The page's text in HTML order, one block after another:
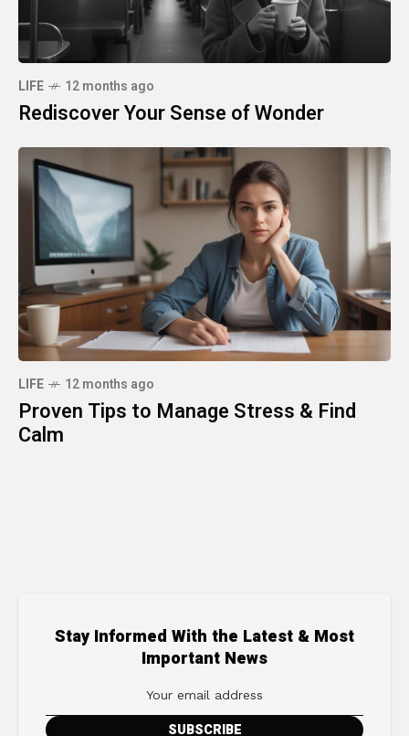
LIFE 12 months ago
Rediscover Your Sense of Wonder
LIFE 12 months ago
Proven Tips to Manage Stress & Find
Calm
Stay Informed With the Latest & Most
Important News